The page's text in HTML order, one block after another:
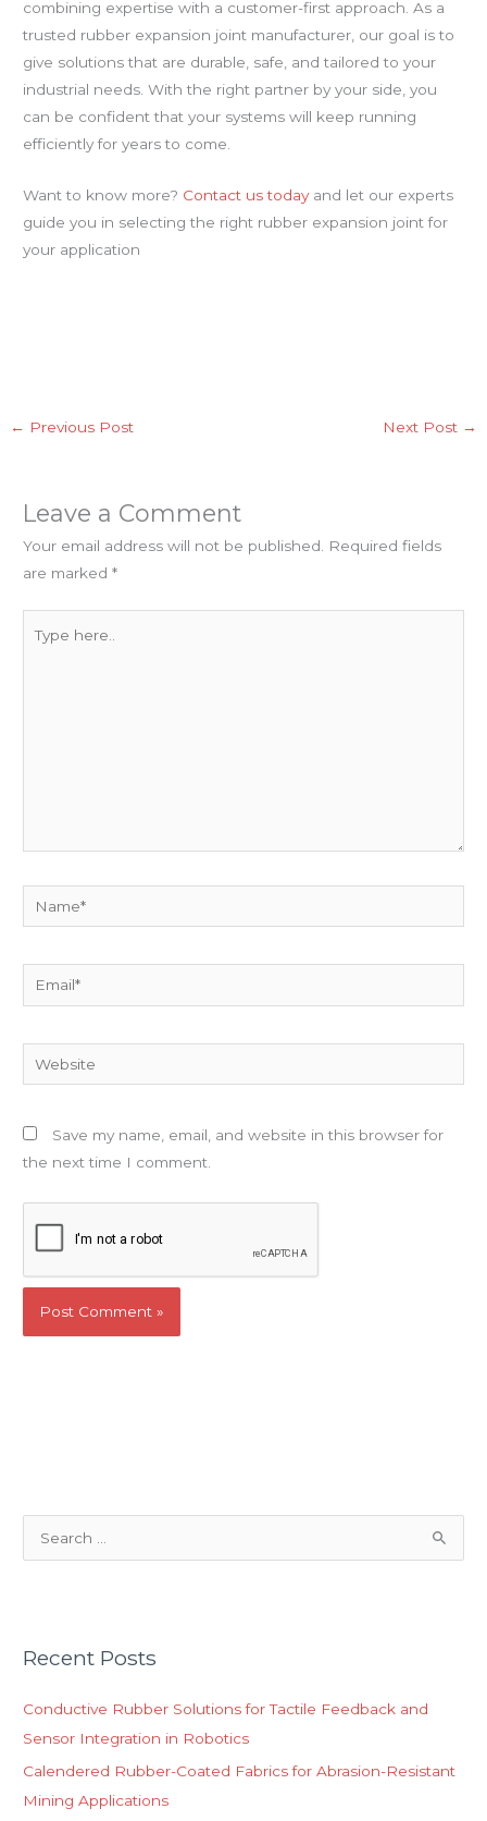
combining expertise with a customer-first approach. As a
trusted rubber expansion joint manufacturer, our goal is to
give solutions that are durable, safe, and tailored to your
industrial needs. With the right partner by your side, you
can be confident that your systems will keep running
efficiently for years to come.
Want to know more? Contact us todayand let our experts
guide you in selecting the right rubber expansion joint for
your application
← Previous Post Next Post →
Leave a Comment
Your email address will not be published. Required fields
are marked*
here..
Email*
Website
Save my name, email, and website in this browser for
the next time I comment.
c
f
o
r
:
Recent Posts
Conductive Rubber Solutions for Tactile Feedback and
Sensor Integration in Robotics
Calendered Rubber-Coated Fabrics for Abrasion-Resistant
Mining Applications